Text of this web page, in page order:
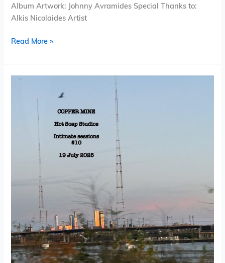
Album Artwork: Johnny Avramides Special Thanks to:
Alkis Nicolaides Artist
Read More »
Copper
Intimate
Sessions